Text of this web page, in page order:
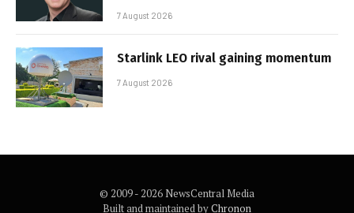
7 August 2026
Starlink LEO rival gaining momentum
7 August 2026
© 2009 - 2026 NewsCentral Media
Built and maintained byChronon